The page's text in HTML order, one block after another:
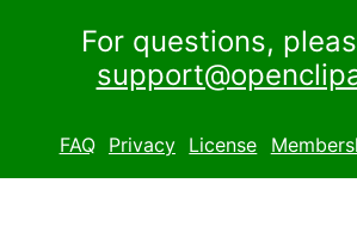
For questions,
FAQ Privacy License